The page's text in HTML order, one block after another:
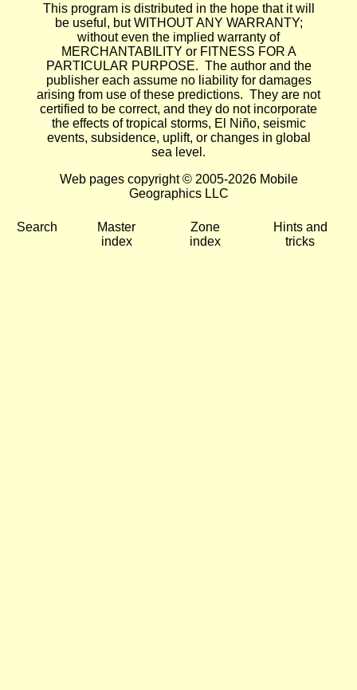
This program is distributed in the hope that it will
be useful, but WITHOUT ANY WARRANTY;
without even the implied warranty of
MERCHANTABILITY or FITNESS FOR A
PARTICULAR PURPOSE. The author and the
publisher each assume no liability for damages
arising from use of these predictions. They are not
certified to be correct, and they do not incorporate
the effects of tropical storms, El Niño, seismic
events, subsidence, uplift, or changes in global
sea level.
Web pages copyright © 2005-2026 Mobile
Geographics LLC
Search
Master
index
Zone
index
Hints and
tricks